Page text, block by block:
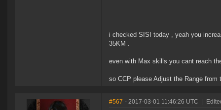
i checked SISI today , yeah you
35KM .
even with Max skills you cant reach
so CCP please Adjust the Range from
#567 - 2017-03-01 11:46:26 UTC